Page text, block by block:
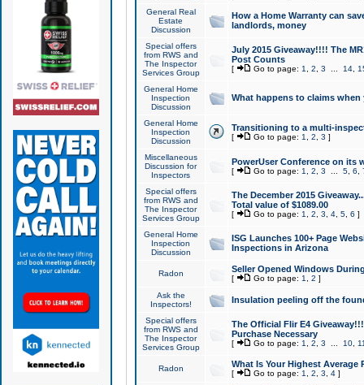
General Real
Estate
Discussion
How a Home Warranty can
landlords, money
Special offers
from RWS and
The Inspector
Services Group
July 2015 Giveaway!!!! The
Post Counts
[ Go to page: 1 2 3 14,
General Home
Inspection
Discussion
What happens to claims
General Home
Inspection
Discussion
Transitioning to a multi-
[ Go to page: 1 2 3 ]
Miscellaneous
Discussion for
Inspectors
PowerUser Conference on its
[ Go to page: 1 2 3 5, 6
Special offers
from RWS and
The Inspector
Services Group
The December 2015
Total value of $1089.00
[ Go to page: 1 2 3 4, 5, 6 ]
General Home
Inspection
Discussion
ISG Launches 100+ Page
Inspections in Arizona
Radon Seller Opened Windows
[ Go to page: 1 2 ]
Ask the
Inspectors!
Insulation peeling off the
Special offers
from RWS and
The Inspector
Services Group
The Official Flir E4
Purchase Necessary
[ Go to page: 1 2 3 10,
Radon What Is Your Highest Average
[ Go to page: 1 2 3 4]